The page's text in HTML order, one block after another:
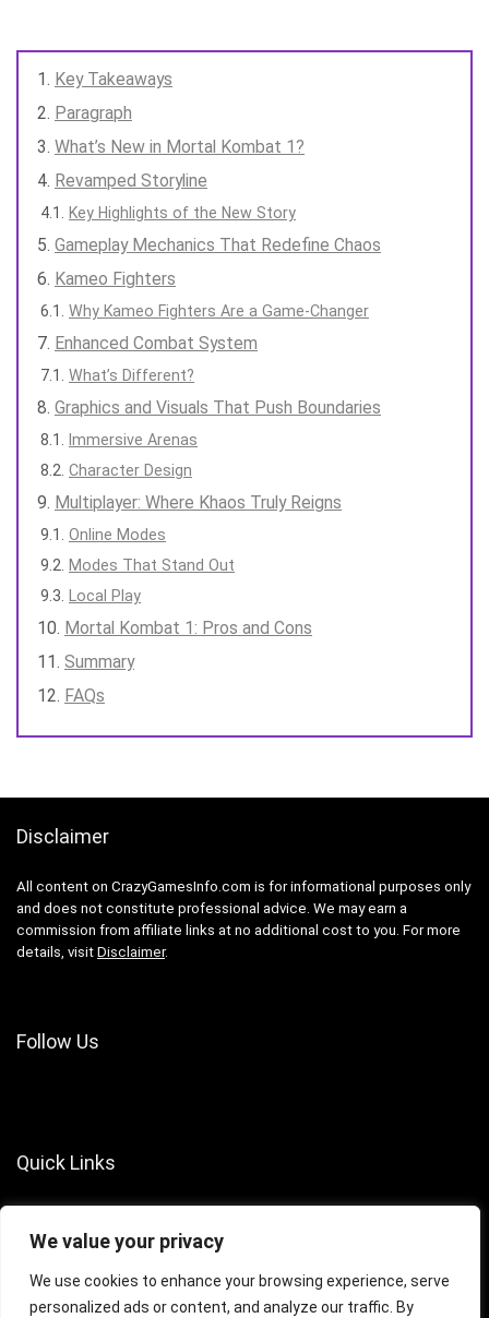
We value your privacy
We use cookies to enhance your browsing experience, serve
personalized ads or content, and analyze our traffic. By
Key Takeaways
Paragraph
What’s New in Mortal Kombat 1?
Revamped Storyline
Key Highlights of the New Story
Gameplay Mechanics That Redefine Chaos
Kameo Fighters
Why Kameo Fighters Are a Game-Changer
Enhanced Combat System
What’s Different?
Graphics and Visuals That Push Boundaries
Immersive Arenas
Character Design
Multiplayer: Where Khaos Truly Reigns
Online Modes
Modes That Stand Out
Local Play
Mortal Kombat 1: Pros and Cons
Summary
FAQs
Disclaimer
All content on CrazyGamesInfo.com is for informational purposes only
and does not constitute professional advice. We may earn a
commission from affiliate links at no additional cost to you. For more
details, visit Disclaimer.
Follow Us
Quick Links
Contact Us
Terms of Services
Privacy Policy